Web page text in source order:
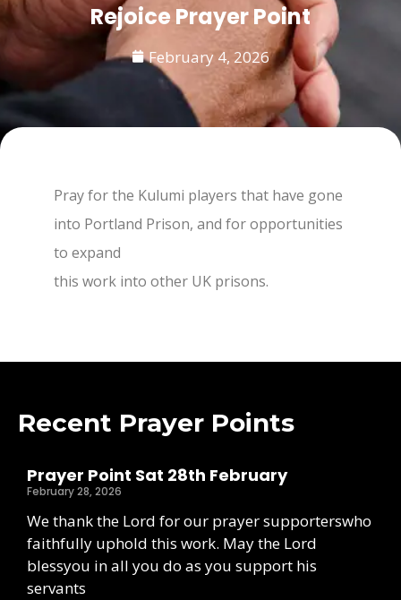
Rejoice Prayer Point
February 4, 2026
Pray for the Kulumi players that have gone
into Portland Prison, and for opportunities
to expand
this work into other UK prisons.
Recent Prayer Points
Prayer Point Sat 28th February
February 28, 2026
We thank the Lord for our prayer supporterswho
faithfully uphold this work. May the Lord
blessyou in all you do as you support his
servants